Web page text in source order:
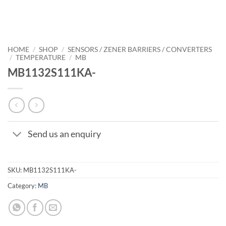
HOME / SHOP / SENSORS / ZENER BARRIERS / CONVERTERS
/ TEMPERATURE / MB
MB1132S111KA-
Send us an enquiry
SKU: MB1132S111KA-
Category: MB